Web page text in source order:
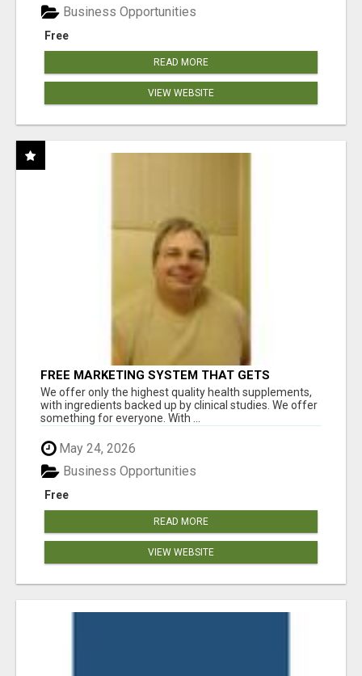
Free
Business Opportunities
READ MORE
VIEW WEBSITE
FREE MARKETING SYSTEM THAT GETS
RESULTS
We offer only the highest quality health supplements,
with ingredients backed up by clinical studies. We offer
something for everyone. With ...
May 24, 2026
Free
Business Opportunities
READ MORE
VIEW WEBSITE